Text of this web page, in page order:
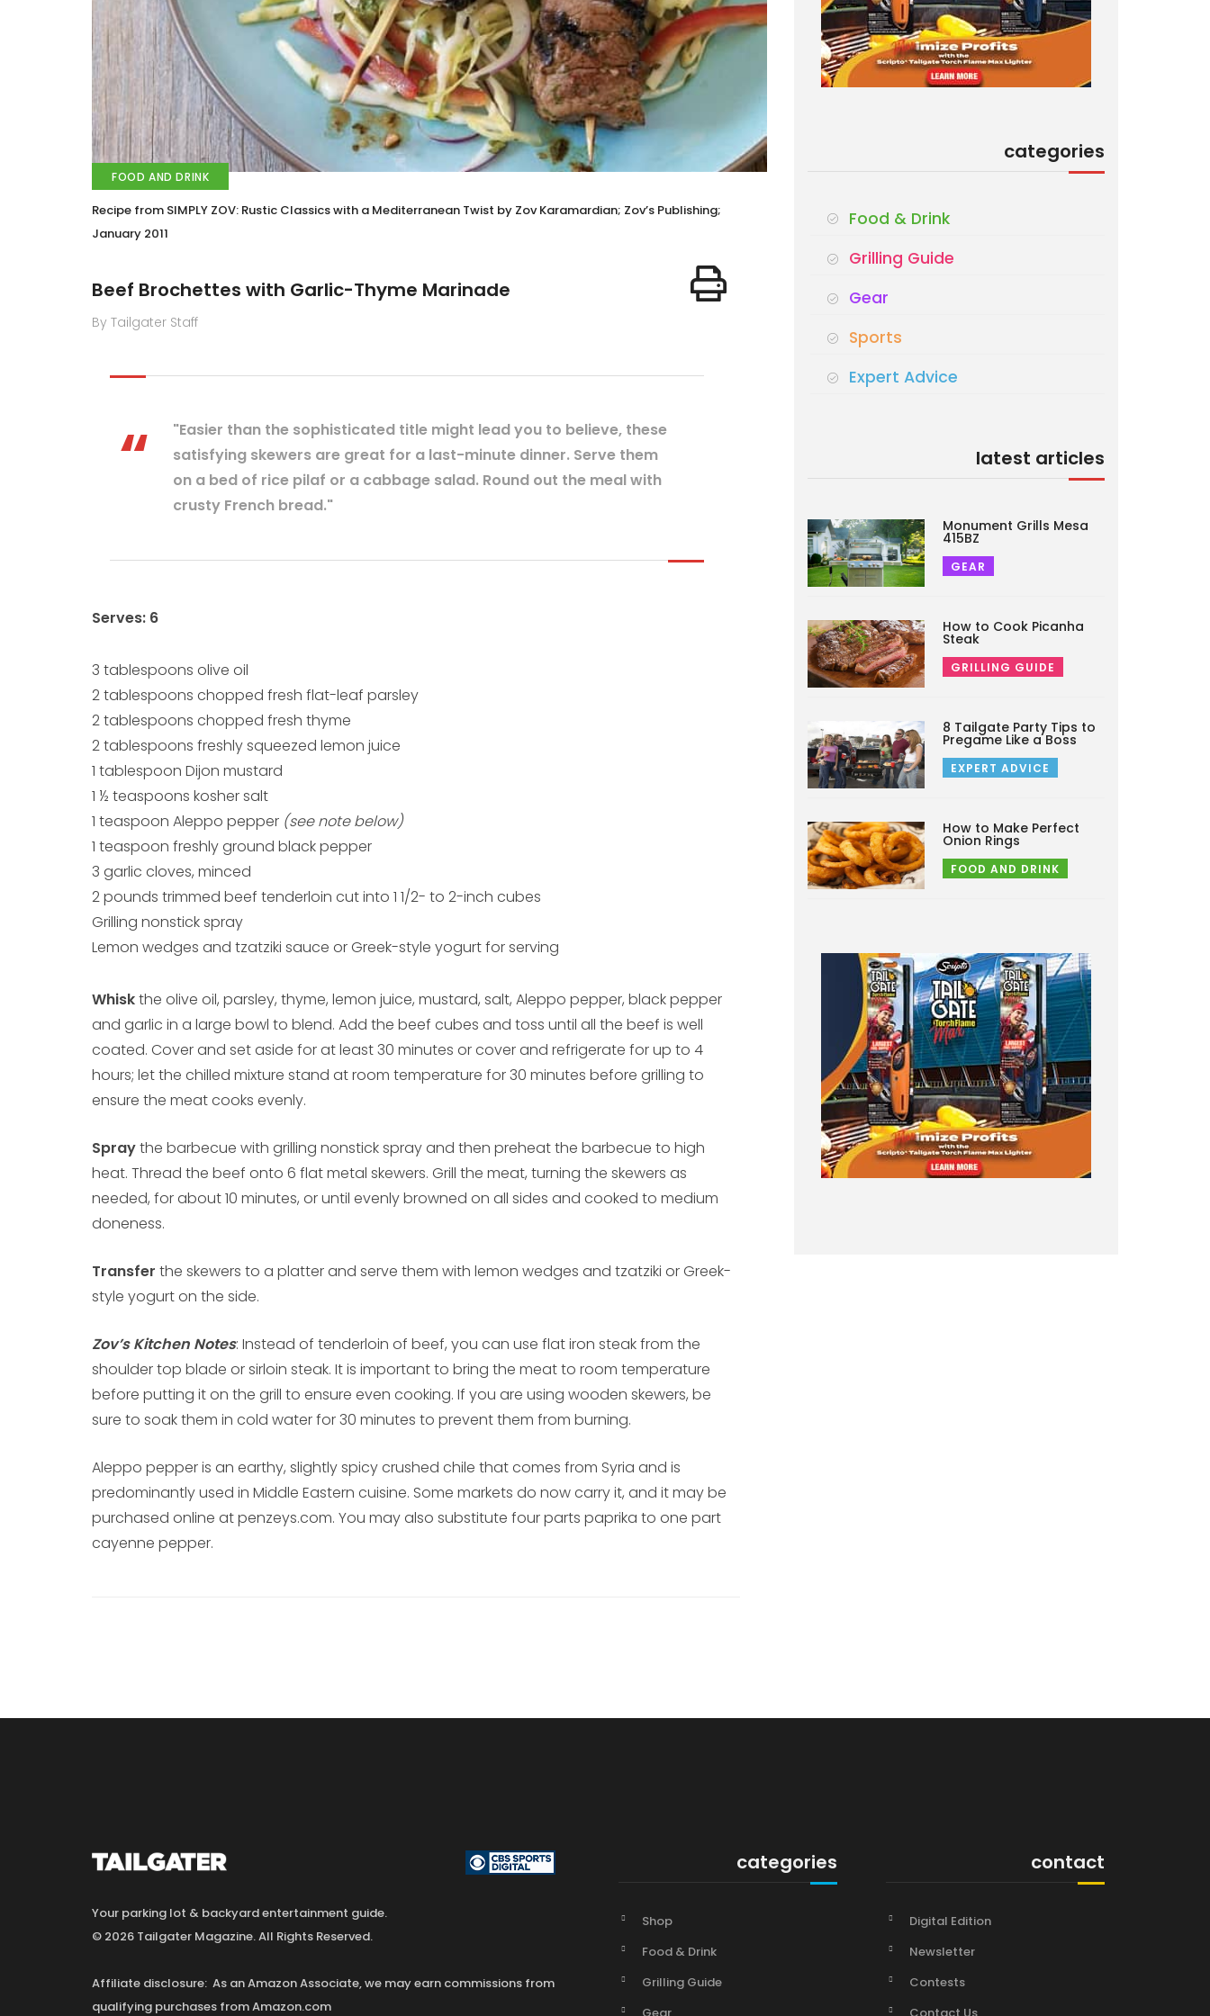
FOOD AND DRINK
Recipe from SIMPLY ZOV: Rustic Classics with a Mediterranean Twist by Zov Karamardian; Zov’s Publishing;
January 2011
Beef Brochettes with Garlic-Thyme Marinade
By Tailgater Staff
"Easier than the sophisticated title might lead you to believe, these
satisfying skewers are great for a last-minute dinner. Serve them
on a bed of rice pilaf or a cabbage salad. Round out the meal with
crusty French bread."
Serves: 6
3 tablespoons olive oil
2 tablespoons chopped fresh flat-leaf parsley
2 tablespoons chopped fresh thyme
2 tablespoons freshly squeezed lemon juice
1 tablespoon Dijon mustard
1 ½ teaspoons kosher salt
1 teaspoon Aleppo pepper (see note below)
1 teaspoon freshly ground black pepper
3 garlic cloves, minced
2 pounds trimmed beef tenderloin cut into 1 1/2- to 2-inch cubes
Grilling nonstick spray
Lemon wedges and tzatziki sauce or Greek-style yogurt for serving
Whiskthe olive oil, parsley, thyme, lemon juice, mustard, salt, Aleppo pepper, black pepper
and garlic in a large bowl to blend. Add the beef cubes and toss until all the beef is well
coated. Cover and set aside for at least 30 minutes or cover and refrigerate for up to 4
hours; let the chilled mixture stand at room temperature for 30 minutes before grilling to
ensure the meat cooks evenly.
Spraythe barbecue with grilling nonstick spray and then preheat the barbecue to high
heat. Thread the beef onto 6 flat metal skewers. Grill the meat, turning the skewers as
needed, for about 10 minutes, or until evenly browned on all sides and cooked to medium
doneness.
Transfer the skewers to a platter and serve them with lemon wedges and tzatziki or Greek-
style yogurt on the side.
Zov’s Kitchen Notes: Instead of tenderloin of beef, you can use flat iron steak from the
shoulder top blade or sirloin steak. It is important to bring the meat to room temperature
before putting it on the grill to ensure even cooking. If you are using wooden skewers, be
sure to soak them in cold water for 30 minutes to prevent them from burning.
Aleppo pepper is an earthy, slightly spicy crushed chile that comes from Syria and is
predominantly used in Middle Eastern cuisine. Some markets do now carry it, and it may be
purchased online at penzeys.com. You may also substitute four parts paprika to one part
cayenne pepper.
categories
Food & Drink
Grilling Guide
Gear
Sports
Expert Advice
latest articles
Monument Grills Mesa
415BZ
GEAR
How to Cook Picanha
Steak
GRILLING GUIDE
8 Tailgate Party Tips to
Pregame Like a Boss
EXPERT ADVICE
How to Make Perfect
Onion Rings
FOOD AND DRINK
Your parking lot & backyard entertainment guide.
© 2026 Tailgater Magazine. All Rights Reserved.
Affiliate disclosure: As an Amazon Associate, we may earn commissions from
qualifying purchases from Amazon.com
categories
Shop
Food & Drink
Grilling Guide
contact
Digital Edition
Newsletter
Contests